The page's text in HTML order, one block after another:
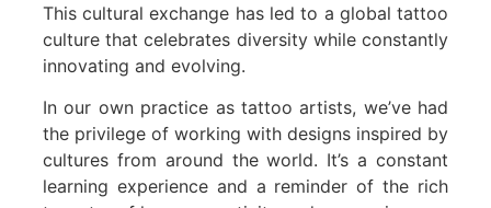
This cultural exchange has led to a global tattoo
culture that celebrates diversity while constantly
innovating and evolving.
In our own practice as tattoo artists, we’ve had
the privilege of working with designs inspired by
cultures from around the world. It’s a constant
learning experience and a reminder of the rich